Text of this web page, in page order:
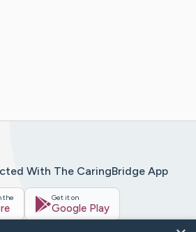
With The CaringBridge App
the Get it on
Google Play